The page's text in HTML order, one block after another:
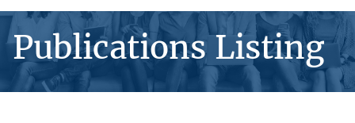
Publications Listing